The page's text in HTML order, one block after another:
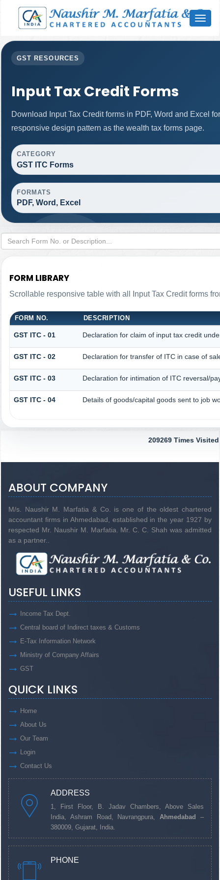
Toggle
GST RESOURCES
Input Tax Credit Forms
Download Input Tax Credit forms in PDF, Word and Excel
responsive design pattern as the wealth tax forms page.
CATEGORY
GST ITC Forms
FORMATS
PDF, Word, Excel
FORM LIBRARY
Scrollable responsive table with all Input Tax Credit forms
FORM NO. DESCRIPTION
GST ITC - 01 Declaration for claim of input tax credit
GST ITC - 02 Declaration for transfer of ITC in case of
GST ITC - 03 Declaration for intimation of ITC reversal/
GST ITC - 04 Details of goods/capital goods sent to job
209269 Times Visited
ABOUT COMPANY
M/s. Naushir M. Marfatia & Co. is one of the oldest chartered
accountant firms in Ahmedabad, established in the year 1927 by
respected Mr. Naushir M. Marfatia. Mr. C. C. Shah was admitted
as a partner..
USEFUL LINKS
Income Tax Dept.
Central board of Indirect taxes & Customs
E-Tax Information Network
Ministry of Company Affairs
GST
QUICK LINKS
Home
About Us
Our Team
Login
Contact Us
ADDRESS
1, First Floor, B. Jadav Chambers, Above Sales
India, Ashram Road, Navrangpura,Ahmedabad
–
380009, Gujarat, India.
PHONE